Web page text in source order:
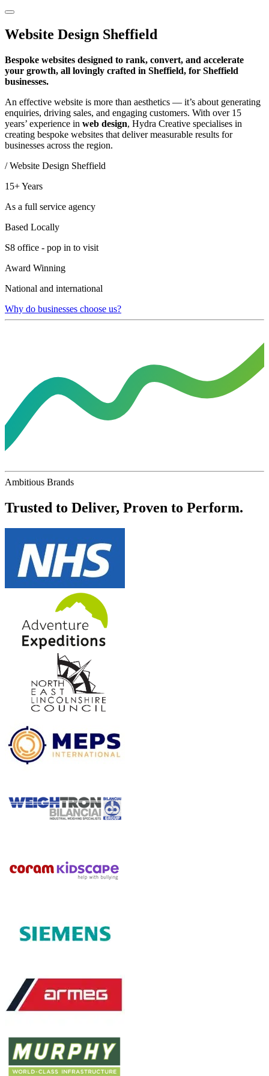
Website Design Sheffield
Bespoke websites designed to rank, convert, and accelerate
your growth, all lovingly crafted in Sheffield, for Sheffield
businesses.
An effective website is more than aesthetics — it’s about generating
enquiries, driving sales, and engaging customers. With over 15
years’ experience in web design, Hydra Creative specialises in
creating bespoke websites that deliver measurable results for
businesses across the region.
/ Website Design Sheffield
15+ Years
As a full service agency
Based Locally
S8 office - pop in to visit
Award Winning
National and international
Why do businesses choose us?
Ambitious Brands
Trusted to Deliver, Proven to Perform.